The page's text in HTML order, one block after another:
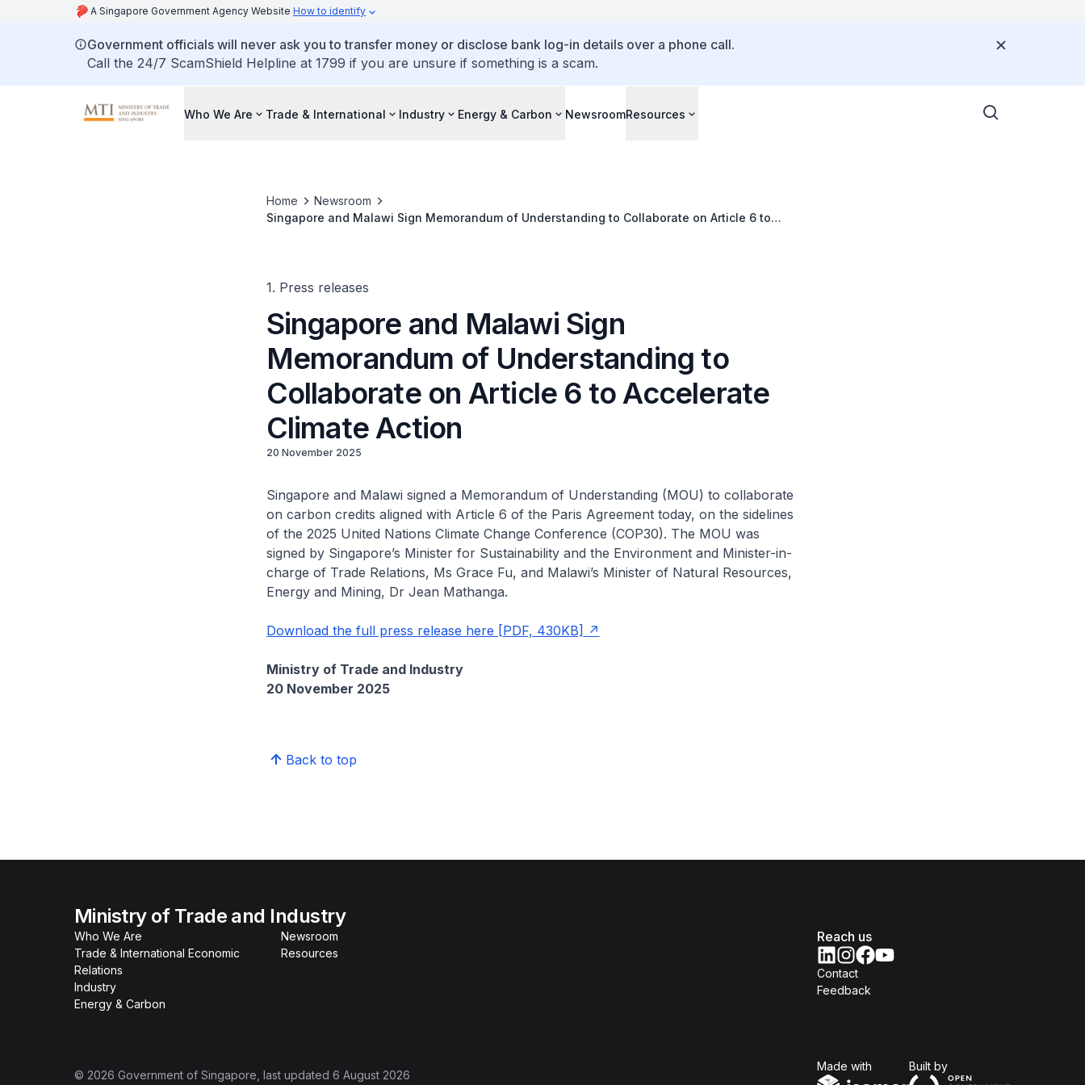
A Singapore Government Agency Website How to identify
Government officials will never ask you to transfer money or disclose bank log-in details over a phone call.
Call the 24/7 ScamShield Helpline at 1799 if you are unsure if something is a scam.
Who We Are Trade & International Industry Energy & Carbon NewsroomResources
Home
Newsroom
Singapore and Malawi Sign Memorandum of Understanding to Collaborate on Article 6 to
1. Press releases
Singapore and Malawi Sign
Memorandum of Understanding to
Collaborate on Article 6 to Accelerate
Climate Action
20 November 2025
Singapore and Malawi signed a Memorandum of Understanding (MOU) to collaborate
on carbon credits aligned with Article 6 of the Paris Agreement today, on the sidelines
of the 2025 United Nations Climate Change Conference (COP30). The MOU was
signed by Singapore’s Minister for Sustainability and the Environment and Minister-in-
charge of Trade Relations, Ms Grace Fu, and Malawi’s Minister of Natural Resources,
Energy and Mining, Dr Jean Mathanga.
Download the full press release here [PDF, 430KB]
Ministry of Trade and Industry
20 November 2025
Back to top
Ministry of Trade and Industry
Who We Are
Trade & International Economic
Relations
Industry
Energy & Carbon
Newsroom
Resources
Reach us
Contact
Feedback
© 2026 Government of Singapore , last updated 6 August 2026
Made with Built byOpen Government